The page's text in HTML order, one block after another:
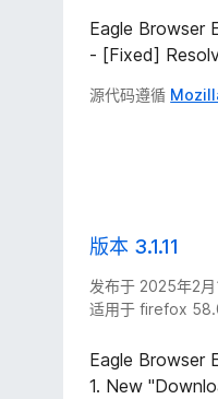
Eagle Browser
- [Fixed]
源代码遵循
版本 3.1.11
发布于 2025年2
适用于 firefox
Eagle Browser
1. New